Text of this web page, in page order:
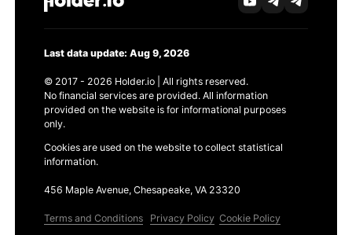
Last data update: Aug 9, 2026
© 2017 - 2026 Holder.io | All rights reserved.
No financial services are provided. All information
provided on the website is for informational purposes
only.
Cookies are used on the website to collect statistical
information.
456 Maple Avenue, Chesapeake, VA 23320
Terms and Conditions Privacy Policy Cookie Policy